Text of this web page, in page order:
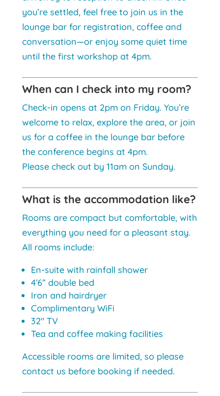
you’re settled, feel free to join us in the
lounge bar for registration, coffee and
conversation—or enjoy some quiet time
until the first workshop at 4pm.
When can I check into my room?
Check-in opens at 2pm on Friday. You’re
welcome to relax, explore the area, or join
us for a coffee in the lounge bar before
the conference begins at 4pm.
Please check out by 11am on Sunday.
What is the accommodation like?
Rooms are compact but comfortable, with
everything you need for a pleasant stay.
All rooms include:
En-suite with rainfall shower
4’6” double bed
Iron and hairdryer
Complimentary WiFi
32″ TV
Tea and coffee making facilities
Accessible rooms are limited, so please
contact us before booking if needed.